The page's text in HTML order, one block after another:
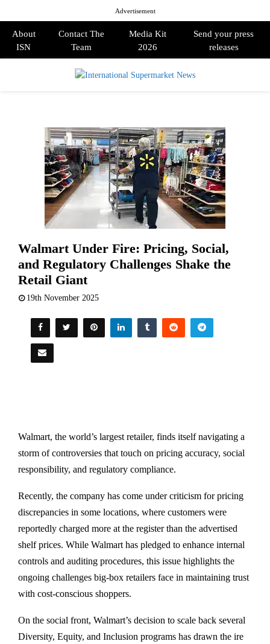
Advertisement
About
ISN
Contact The
Team
Media Kit
2026
Send your press
releases
Walmart Under Fire: Pricing, Social,
and Regulatory Challenges Shake the
Retail Giant
19th November 2025
Walmart, the world’s largest retailer, finds itself navigating a
storm of controversies that touch on pricing accuracy, social
responsibility, and regulatory compliance.
Recently, the company has come under criticism for pricing
discrepancies in some locations, where customers were
reportedly charged more at the register than the advertised
shelf prices. While Walmart has pledged to enhance internal
controls and auditing procedures, this issue highlights the
ongoing challenges big-box retailers face in maintaining trust
with cost-conscious shoppers.
On the social front, Walmart’s decision to scale back several
Diversity, Equity, and Inclusion programs has drawn the ire